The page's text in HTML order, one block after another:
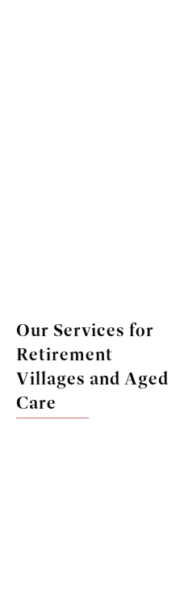
Our Services for
Retirement
Villages and Aged
Care